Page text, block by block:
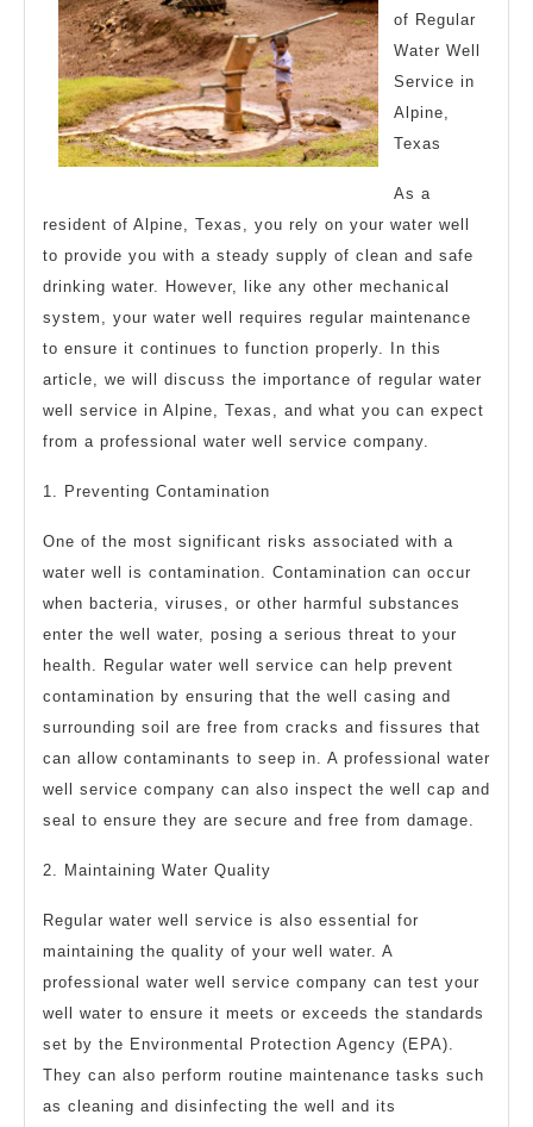
of Regular
Water Well
Service in
Alpine,
Texas
As a
resident of Alpine, Texas, you rely on your water well
to provide you with a steady supply of clean and safe
drinking water. However, like any other mechanical
system, your water well requires regular maintenance
to ensure it continues to function properly. In this
article, we will discuss the importance of regular water
well service in Alpine, Texas, and what you can expect
from a professional water well service company.
1. Preventing Contamination
One of the most significant risks associated with a
water well is contamination. Contamination can occur
when bacteria, viruses, or other harmful substances
enter the well water, posing a serious threat to your
health. Regular water well service can help prevent
contamination by ensuring that the well casing and
surrounding soil are free from cracks and fissures that
can allow contaminants to seep in. A professional water
well service company can also inspect the well cap and
seal to ensure they are secure and free from damage.
2. Maintaining Water Quality
Regular water well service is also essential for
maintaining the quality of your well water. A
professional water well service company can test your
well water to ensure it meets or exceeds the standards
set by the Environmental Protection Agency (EPA).
They can also perform routine maintenance tasks such
as cleaning and disinfecting the well and its